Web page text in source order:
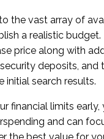
the vast array of
a realistic
price along with
deposits, and
initial search results.
financial limits
and can